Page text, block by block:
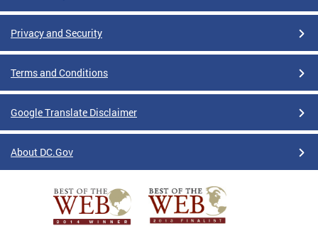
Privacy and Security
Terms and Conditions
Google Translate Disclaimer
About DC.Gov